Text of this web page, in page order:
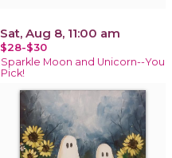
Sat, Aug 8, 11:00 am
$28-$30
Sparkle Moon and Unicorn--You
Pick!